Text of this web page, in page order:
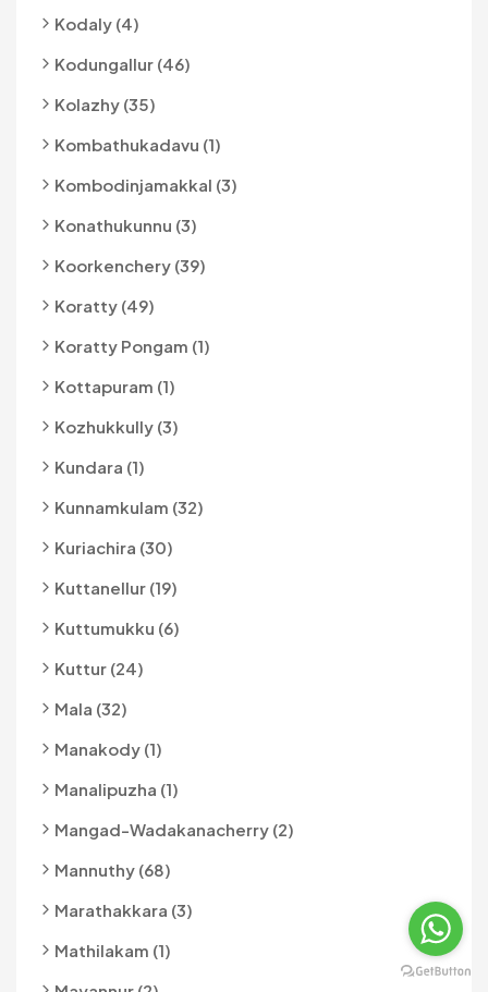
Kodaly (4)
Kodungallur (46)
Kolazhy (35)
Kombathukadavu (1)
Kombodinjamakkal (3)
Konathukunnu (3)
Koorkenchery (39)
Koratty (49)
Koratty Pongam (1)
Kottapuram (1)
Kozhukkully (3)
Kundara (1)
Kunnamkulam (32)
Kuriachira (30)
Kuttanellur (19)
Kuttumukku (6)
Kuttur (24)
Mala (32)
Manakody (1)
Manalipuzha (1)
Mangad-Wadakanacherry (2)
Mannuthy (68)
Marathakkara (3)
Mathilakam (1)